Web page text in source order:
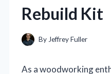
Rebuild Kit
By Jeffrey Fuller
As a woodworking